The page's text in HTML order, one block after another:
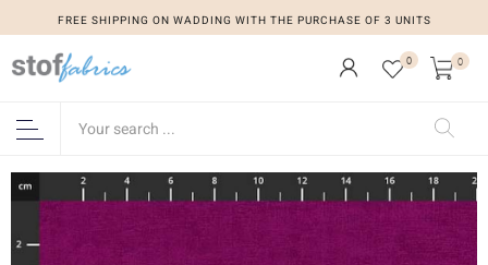
FREE SHIPPING ON WADDING WITH THE PURCHASE OF 3 UNITS
0 0